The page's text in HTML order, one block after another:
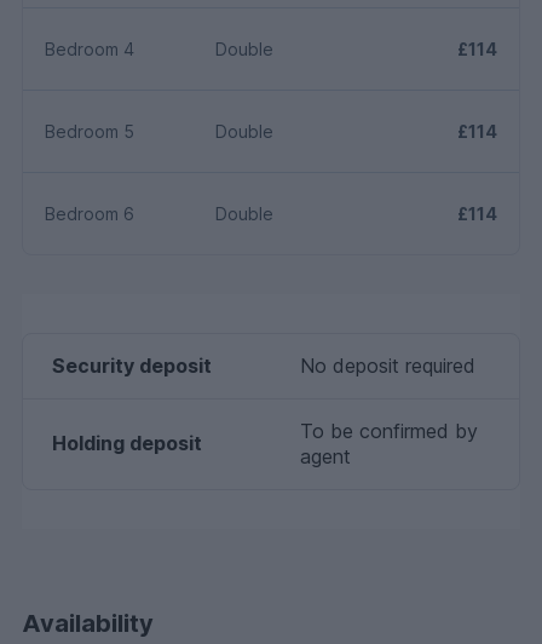
Bedroom 4 Double £114
Bedroom 5 Double £114
Bedroom 6 Double £114
Security deposit No deposit required
Holding deposit
To be confirmed by
agent
Availability